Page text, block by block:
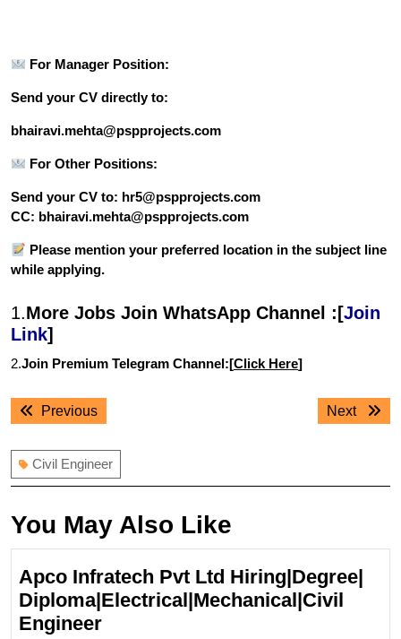
For Manager Position:
Send your CV directly to:
bhairavi.mehta@pspprojects.com
For Other Positions:
Send your CV to: hr5@pspprojects.com
CC: bhairavi.mehta@pspprojects.com
Please mention your preferred location in the subject line
while applying.
1.More Jobs Join WhatsApp Channel :[Join
Link]
2.Join Premium Telegram Channel:[Click Here]
Post
navigation
PreviousPrevious
Next
Next
Civil Engineer
You May Also Like
Apco Infratech Pvt Ltd Hiring|Degree|
Diploma|Electrical|Mechanical|Civil
EngineerApco